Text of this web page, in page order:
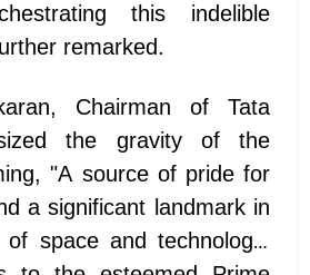
this indelible
remarked.
Chairman of Tata
the gravity of the
"A source of pride for
a significant landmark in
of space and technology.